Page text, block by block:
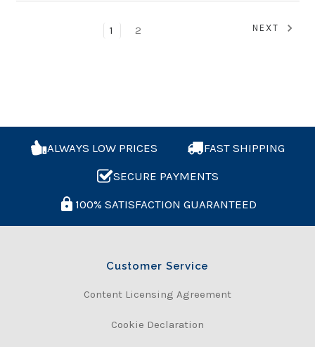
1 2 NEXT
ALWAYS LOW PRICES
FAST SHIPPING
SECURE PAYMENTS
100% SATISFACTION GUARANTEED
Customer Service
Content Licensing Agreement
Cookie Declaration